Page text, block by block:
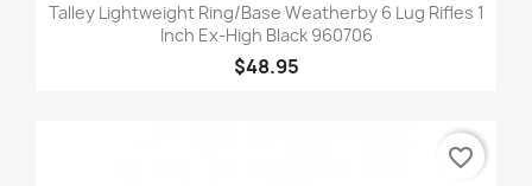
Talley Lightweight Ring/Base Weatherby 6 Lug Rifles 1
Inch Ex-High Black 960706
$48.95
favorite_border